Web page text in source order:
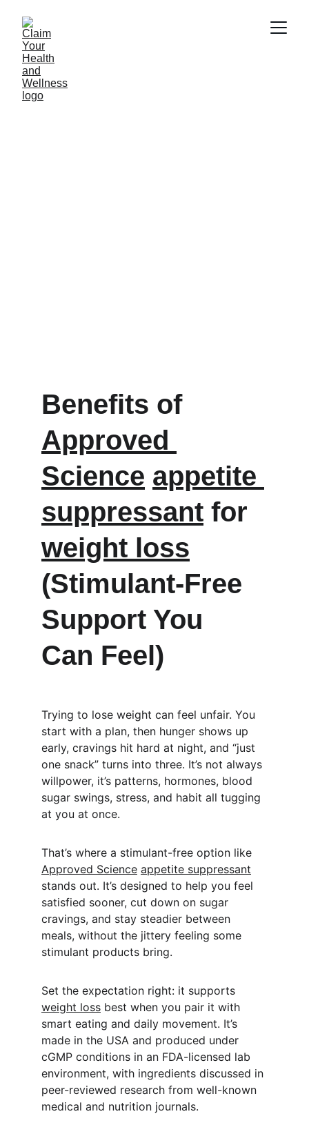
Benefits of
Approved
Science appetite
suppressant for
weight loss
(Stimulant-Free
Support You
Can Feel)
Trying to lose weight can feel unfair. You
start with a plan, then hunger shows up
early, cravings hit hard at night, and “just
one snack” turns into three. It’s not always
willpower, it’s patterns, hormones, blood
sugar swings, stress, and habit all tugging
at you at once.
That’s where a stimulant-free option like
Approved Science appetite suppressant
stands out. It’s designed to help you feel
satisfied sooner, cut down on sugar
cravings, and stay steadier between
meals, without the jittery feeling some
stimulant products bring.
Set the expectation right: it supports
weight loss best when you pair it with
smart eating and daily movement. It’s
made in the USA and produced under
cGMP conditions in an FDA-licensed lab
environment, with ingredients discussed in
peer-reviewed research from well-known
medical and nutrition journals.